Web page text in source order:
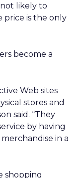
likely to
price is the only
become a
Web sites
stores and
said. “They
by having
in a
shopping